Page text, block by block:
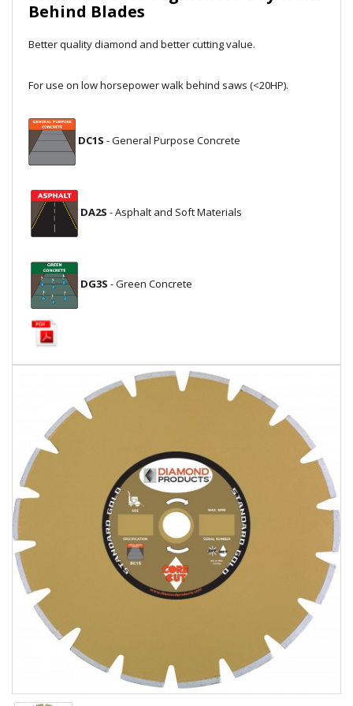
Local Warehouses
Documentation
Employee Login
Careers
Behind Blades
Better quality diamond and better cutting value.
For use on low horsepower walk behind saws (<20HP).
DC1S - General Purpose Concrete
DA2S - Asphalt and Soft Materials
DG3S - Green Concrete